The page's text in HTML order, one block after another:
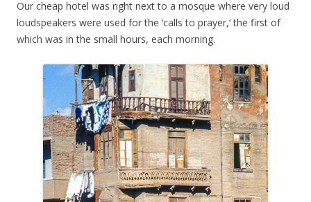
Our cheap hotel was right next to a mosque where very loud
loudspeakers were used for the ‘calls to prayer,’ the first of
which was in the small hours, each morning.